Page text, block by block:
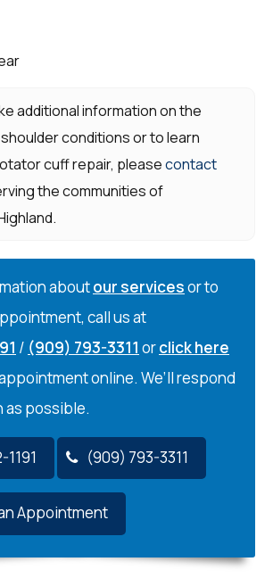
additional information on the
conditions or to learn
cuff repair, pleasecontact
the communities of
aboutour servicesor to
call us at
/ (909) 793-3311 orclick here
online. We’ll respond
as possible.
(909) 793-3311
Appointment